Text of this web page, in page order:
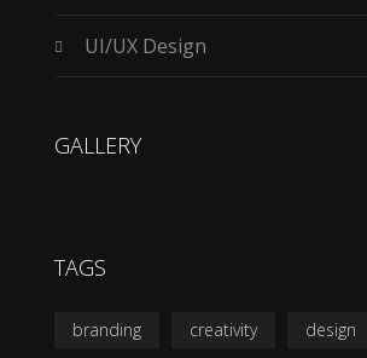
UI/UX Design
GALLERY
TAGS
branding creativity design